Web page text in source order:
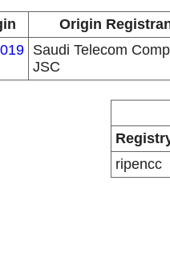
Origin
Saudi Telecom
JSC
ripencc